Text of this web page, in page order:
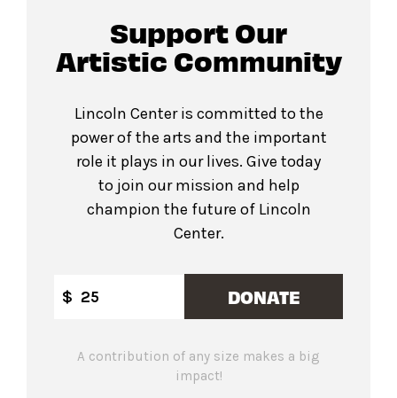
Support Our
Artistic Community
Lincoln Center is committed to the
power of the arts and the important
role it plays in our lives. Give today
to join our mission and help
champion the future of Lincoln
Center.
$ DONATE
A contribution of any size makes a big
impact!